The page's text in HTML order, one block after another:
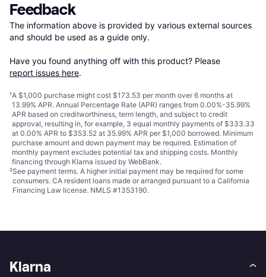
Feedback
The information above is provided by various external sources
and should be used as a guide only.
Have you found anything off with this product? Please
report issues here.
¹A $1,000 purchase might cost $173.53 per month over 6 months at
13.99% APR. Annual Percentage Rate (APR) ranges from 0.00%-35.99%
APR based on creditworthiness, term length, and subject to credit
approval, resulting in, for example, 3 equal monthly payments of $333.33
at 0.00% APR to $353.52 at 35.99% APR per $1,000 borrowed. Minimum
purchase amount and down payment may be required. Estimation of
monthly payment excludes potential tax and shipping costs. Monthly
financing through Klarna issued by WebBank.
²See payment terms. A higher initial payment may be required for some
consumers. CA resident loans made or arranged pursuant to a California
Financing Law license. NMLS #1353190.
Klarna